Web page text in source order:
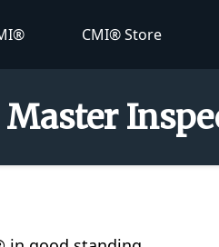
CMI® Store